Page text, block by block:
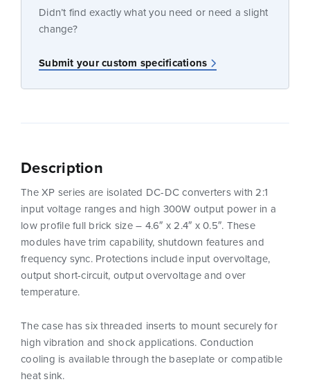
Didn’t find exactly what you need or need a slight
change?
Submit your custom specifications
Description
The XP series are isolated DC-DC converters with 2:1
input voltage ranges and high 300W output power in a
low profile full brick size – 4.6″ x 2.4″ x 0.5″. These
modules have trim capability, shutdown features and
frequency sync. Protections include input overvoltage,
output short-circuit, output overvoltage and over
temperature.
The case has six threaded inserts to mount securely for
high vibration and shock applications. Conduction
cooling is available through the baseplate or compatible
heat sink.